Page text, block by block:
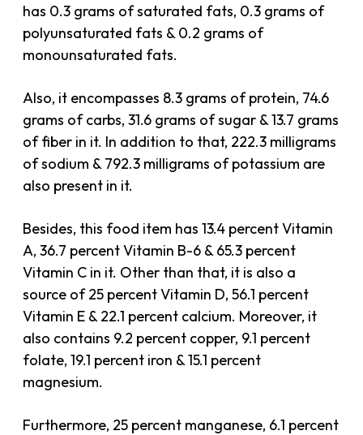
has 0.3 grams of saturated fats, 0.3 grams of
polyunsaturated fats & 0.2 grams of
monounsaturated fats.
Also, it encompasses 8.3 grams of protein, 74.6
grams of carbs, 31.6 grams of sugar & 13.7 grams
of fiber in it. In addition to that, 222.3 milligrams
of sodium & 792.3 milligrams of potassium are
also present in it.
Besides, this food item has 13.4 percent Vitamin
A, 36.7 percent Vitamin B-6 & 65.3 percent
Vitamin C in it. Other than that, it is also a
source of 25 percent Vitamin D, 56.1 percent
Vitamin E & 22.1 percent calcium. Moreover, it
also contains 9.2 percent copper, 9.1 percent
folate, 19.1 percent iron & 15.1 percent
magnesium.
Furthermore, 25 percent manganese, 6.1 percent